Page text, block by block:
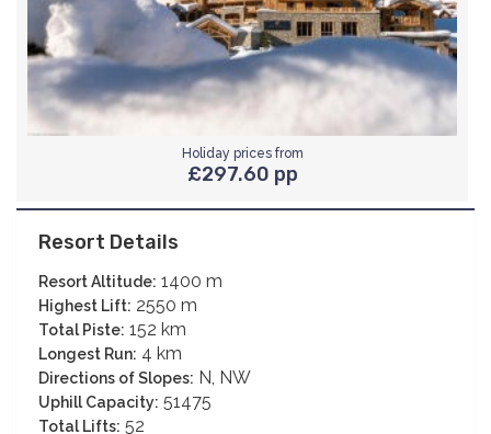
Holiday prices from
£297.60 pp
Resort Details
Resort Altitude: 1400 m
Highest Lift: 2550 m
Total Piste: 152 km
Longest Run: 4 km
Directions of Slopes: N, NW
Uphill Capacity: 51475
Total Lifts: 52